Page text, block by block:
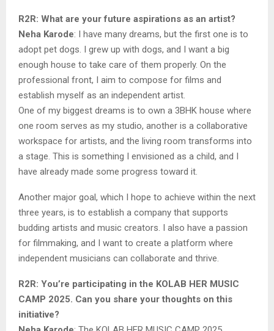
R2R: What are your future aspirations as an artist?
Neha Karode: I have many dreams, but the first one is to
adopt pet dogs. I grew up with dogs, and I want a big
enough house to take care of them properly. On the
professional front, I aim to compose for films and
establish myself as an independent artist.
One of my biggest dreams is to own a 3BHK house where
one room serves as my studio, another is a collaborative
workspace for artists, and the living room transforms into
a stage. This is something I envisioned as a child, and I
have already made some progress toward it.
Another major goal, which I hope to achieve within the next
three years, is to establish a company that supports
budding artists and music creators. I also have a passion
for filmmaking, and I want to create a platform where
independent musicians can collaborate and thrive.
R2R: You’re participating in the KOLAB HER MUSIC
CAMP 2025. Can you share your thoughts on this
initiative?